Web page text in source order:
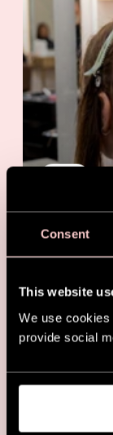
Consent
This website
We use
provide social
The